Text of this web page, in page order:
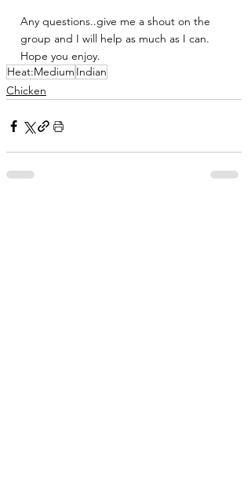
Any questions..give me a shout on the
group and I will help as much as I can.
Hope you enjoy.
Heat:Medium Indian
Chicken